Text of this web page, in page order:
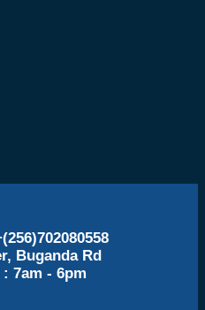
Buganda Rd
7am - 6pm